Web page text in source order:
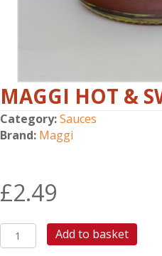
MAGGI HOT &
Category:Sauces
Brand: Maggi
£2.49
MAGGI
HOT
Add to basket